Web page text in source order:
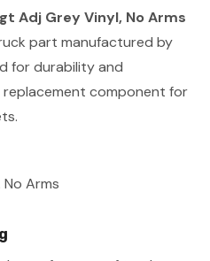
Adj Grey Vinyl, No Arms
part manufactured by
for durability and
replacement component for
Arms